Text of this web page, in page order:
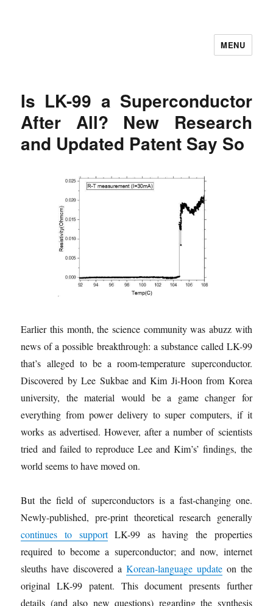
MENU
Is LK-99 a Superconductor
After All? New Research
and Updated Patent Say So
Earlier this month, the science community was abuzz with
news of a possible breakthrough: a substance called LK-99
that’s alleged to be a room-temperature superconductor.
Discovered by Lee Sukbae and Kim Ji-Hoon from Korea
university, the material would be a game changer for
everything from power delivery to super computers, if it
works as advertised. However, after a number of scientists
tried and failed to reproduce Lee and Kim’s’ findings, the
world seems to have moved on.
But the field of superconductors is a fast-changing one.
Newly-published, pre-print theoretical research generally
continues to supportLK-99 as having the properties
required to become a superconductor; and now, internet
sleuths have discovered a Korean-language updateon the
original LK-99 patent. This document presents further
details (and also new questions) regarding the synthesis